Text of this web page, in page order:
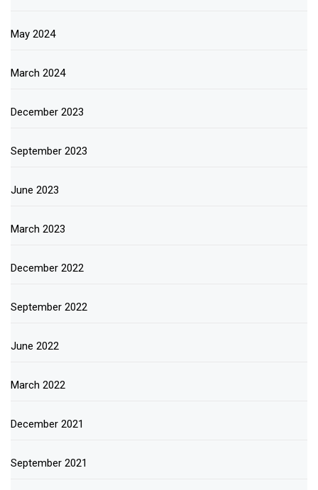
May 2024
March 2024
December 2023
September 2023
June 2023
March 2023
December 2022
September 2022
June 2022
March 2022
December 2021
September 2021